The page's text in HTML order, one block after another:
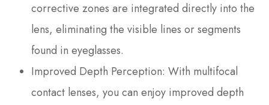
corrective zones are integrated directly into the
lens, eliminating the visible lines or segments
found in eyeglasses.
Improved Depth Perception: With multifocal
contact lenses, you can enjoy improved depth